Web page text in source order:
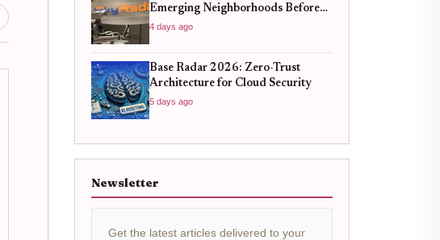
Emerging Neighborhoods Before
the Boom
4 days ago
Base Radar 2026: Zero-Trust
Architecture for Cloud Security
5 days ago
Newsletter
Get the latest articles delivered to your